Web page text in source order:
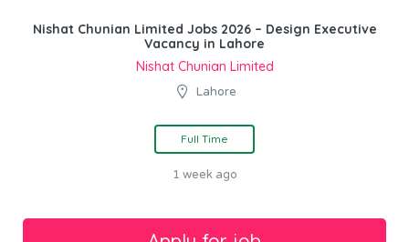
Nishat Chunian Limited Jobs 2026 – Design Executive
Vacancy in Lahore
Nishat Chunian Limited
Lahore
Full Time
1 week ago